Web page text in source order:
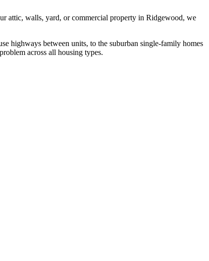
attic, walls, yard, or commercial property in Ridgewood, we
highways between units, to the suburban single-family homes
across all housing types.